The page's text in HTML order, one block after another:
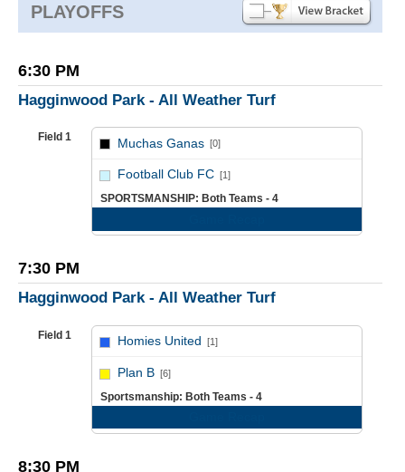
PLAYOFFS
6:30 PM
Hagginwood Park - All Weather Turf
Field 1 Muchas Ganas [0]
Football Club FC [1]
SPORTSMANSHIP: Both Teams - 4
7:30 PM
Hagginwood Park - All Weather Turf
Field 1 Homies United [1]
Plan B [6]
Sportsmanship: Both Teams - 4
8:30 PM